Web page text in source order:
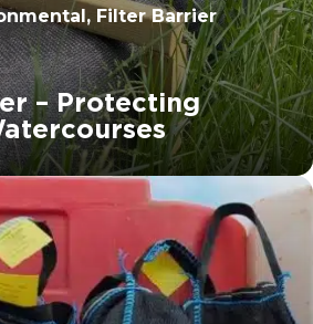
		11
Filter Barrier
– Protecting